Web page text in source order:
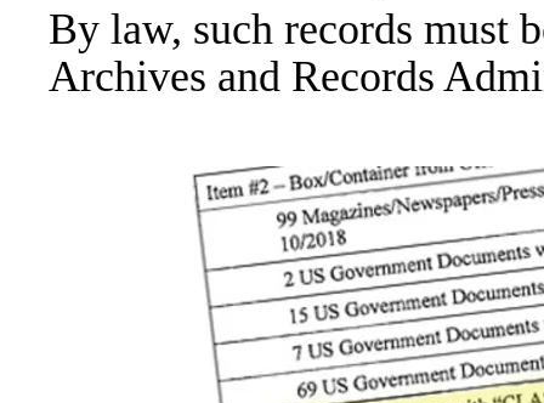
By law, such records must
Archives and Records